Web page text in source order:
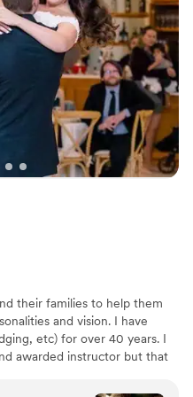
those
her worth every
her to any
gets the heart
their families to help them
and vision. I have
etc) for over 40 years. I
awarded instructor but that
people make special